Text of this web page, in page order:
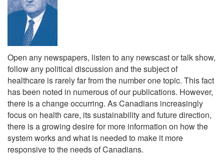
Open any newspapers, listen to any newscast or talk show,
follow any political discussion and the subject of
healthcare is rarely far from the number one topic. This fact
has been noted in numerous of our publications. However,
there is a change occurring. As Canadians increasingly
focus on health care, its sustainability and future direction,
there is a growing desire for more information on how the
system works and what is needed to make it more
responsive to the needs of Canadians.